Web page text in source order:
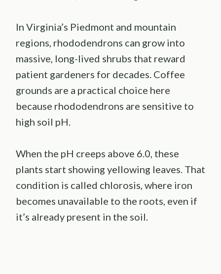
In Virginia’s Piedmont and mountain
regions, rhododendrons can grow into
massive, long-lived shrubs that reward
patient gardeners for decades. Coffee
grounds are a practical choice here
because rhododendrons are sensitive to
high soil pH.
When the pH creeps above 6.0, these
plants start showing yellowing leaves. That
condition is called chlorosis, where iron
becomes unavailable to the roots, even if
it’s already present in the soil.